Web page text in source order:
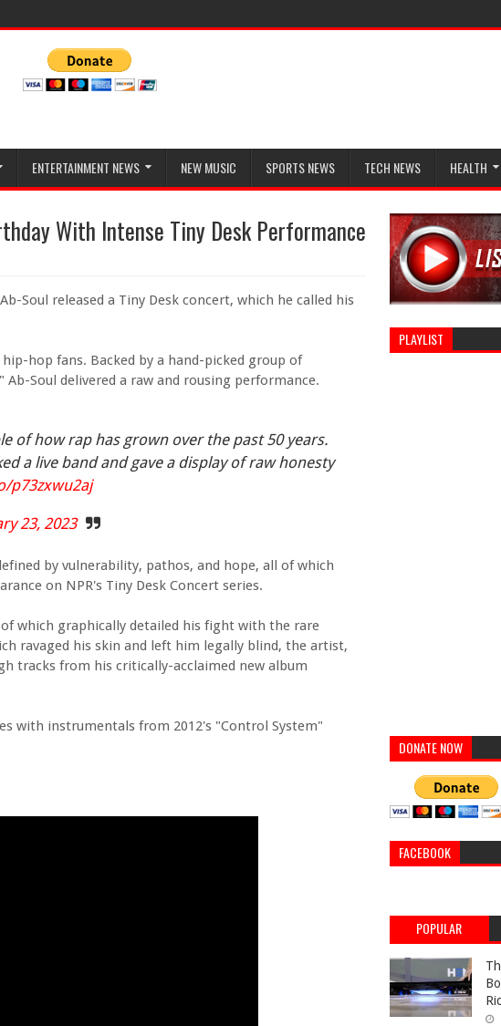
ENTERTAINMENT NEWS NEW MUSIC SPORTS NEWS TECH NEWS HEALTH
With Intense Tiny Desk Performance
Soul released a Tiny Desk concert, which he called his
hop fans. Backed by a hand-picked group of
Soul delivered a raw and rousing performance.
of how rap has grown over the past 50 years.
a live band and gave a display of raw honesty
p73zxwu2aj
23, 2023
by vulnerability, pathos, and hope, all of which
on NPR's Tiny Desk Concert series.
which graphically detailed his fight with the rare
ravaged his skin and left him legally blind, the artist,
tracks from his critically-acclaimed new album
with instrumentals from 2012's "Control System"
PLAYLIST
DONATE NOW
FACEBOOK
POPULAR